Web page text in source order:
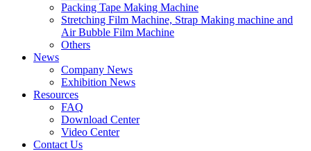
Packing Tape Making Machine
Stretching Film Machine, Strap Making machine and
Air Bubble Film Machine
Others
News
Company News
Exhibition News
Resources
FAQ
Download Center
Video Center
Contact Us